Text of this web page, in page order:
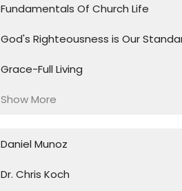
Fundamentals Of Church Life
God's Righteousness is Our
Grace-Full Living
Show More
Daniel Munoz
Dr. Chris Koch